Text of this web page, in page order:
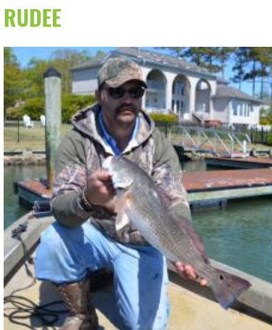
RUDEE